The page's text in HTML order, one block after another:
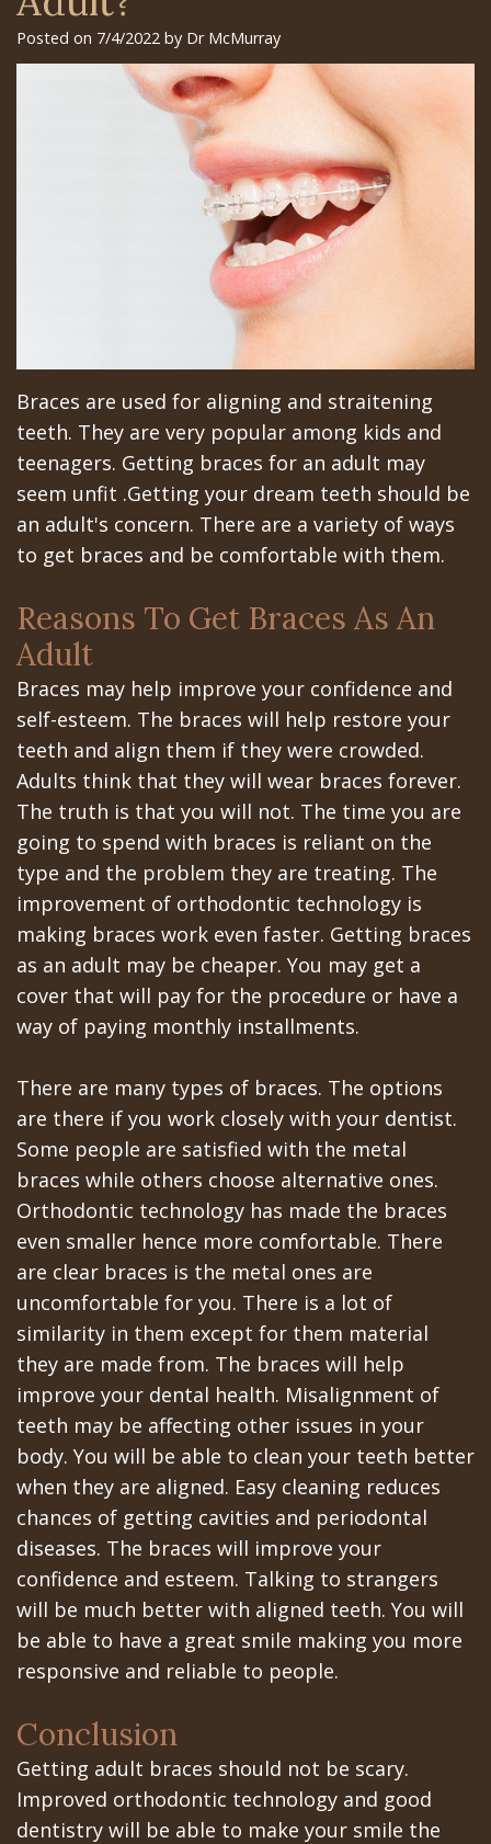
Surgery
Trefoil™
Long
Does
the
All‐
on‐
Treatment
Concept
Last?
Bone
Grafting
What
are
Dental
Implants?
Are
Implants
Really
Better?
The
History
of
Dental
Implants
Teeth
In
A
Day
All
on
6
Zygomatic
Implants
Arian
Chehrehsa
Tour
the
Office
Dental
Technology
Dental
Orthognathic
Jaw
Surgery
Apnea
Tooth
Extraction
Dentoalveolar
Surgery
Dentistry
Multiple
Teeth
Extraction
Wisdom
Teeth
Removal
Impacted
Canines
Library
Insurance
Jose
Office
Schedule
at
Gilroy
Schedule
Los
Banos
Office
Dental
Blog
Patient
Portal
Gilroy
Portal
San
Jose
Patient
Portal
Los
Referring
Doctors
Gilroy
Office
Posted on 7/4/2022 by Dr McMurray
Braces are used for aligning and straitening
teeth. They are very popular among kids and
teenagers. Getting braces for an adult may
seem unfit .Getting your dream teeth should be
an adult's concern. There are a variety of ways
to get braces and be comfortable with them.
Reasons To Get Braces As An
Adult
Braces may help improve your confidence and
self-esteem. The braces will help restore your
teeth and align them if they were crowded.
Adults think that they will wear braces forever.
The truth is that you will not. The time you are
going to spend with braces is reliant on the
type and the problem they are treating. The
improvement of orthodontic technology is
making braces work even faster. Getting braces
as an adult may be cheaper. You may get a
cover that will pay for the procedure or have a
way of paying monthly installments.
There are many types of braces. The options
are there if you work closely with your dentist.
Some people are satisfied with the metal
braces while others choose alternative ones.
Orthodontic technology has made the braces
even smaller hence more comfortable. There
are clear braces is the metal ones are
uncomfortable for you. There is a lot of
similarity in them except for them material
they are made from. The braces will help
improve your dental health. Misalignment of
teeth may be affecting other issues in your
body. You will be able to clean your teeth better
when they are aligned. Easy cleaning reduces
chances of getting cavities and periodontal
diseases. The braces will improve your
confidence and esteem. Talking to strangers
will be much better with aligned teeth. You will
be able to have a great smile making you more
responsive and reliable to people.
Conclusion
Getting adult braces should not be scary.
Improved orthodontic technology and good
dentistry will be able to make your smile the